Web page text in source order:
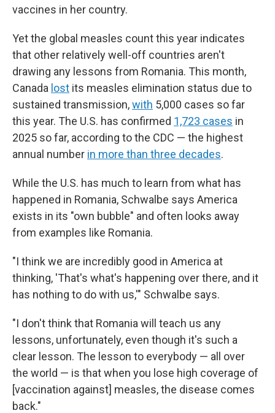
vaccines in her country.
Yet the global measles count this year indicates
that other relatively well-off countries aren't
drawing any lessons from Romania. This month,
Canada lost its measles elimination status due to
sustained transmission,with 5,000 cases so far
this year. The U.S. has confirmed 1,723 cases in
2025 so far, according to the CDC — the highest
annual number in more than three decades.
While the U.S. has much to learn from what has
happened in Romania, Schwalbe says America
exists in its "own bubble" and often looks away
from examples like Romania.
"I think we are incredibly good in America at
thinking, 'That's what's happening over there, and it
has nothing to do with us,'" Schwalbe says.
"I don't think that Romania will teach us any
lessons, unfortunately, even though it's such a
clear lesson. The lesson to everybody — all over
the world — is that when you lose high coverage of
[vaccination against] measles, the disease comes
back."